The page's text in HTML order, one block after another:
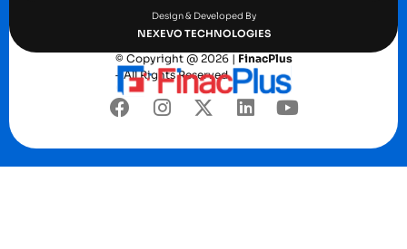
Design & Developed By
NEXEVO TECHNOLOGIES
© Copyright @ 2026 | FinacPlus
– All Rights Reserved.